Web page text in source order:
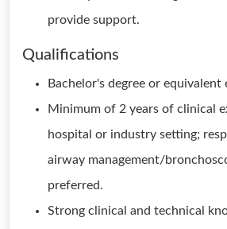
provide support.
Qualifications
Bachelor's degree or equivalent
Minimum of 2 years of clinical
hospital or industry setting;
airway management/
preferred.
Strong clinical and technical